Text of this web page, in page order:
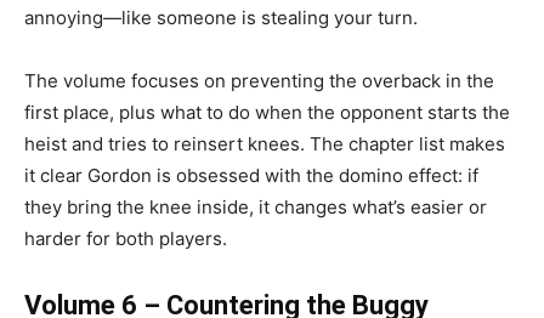
annoying—like someone is stealing your turn.
The volume focuses on preventing the overback in the
first place, plus what to do when the opponent starts the
heist and tries to reinsert knees. The chapter list makes
it clear Gordon is obsessed with the domino effect: if
they bring the knee inside, it changes what’s easier or
harder for both players.
Volume 6 – Countering the Buggy